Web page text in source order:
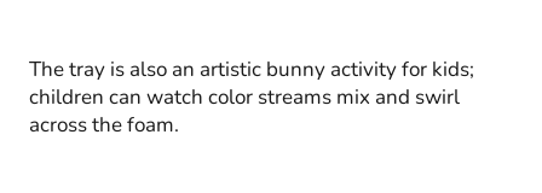
The tray is also an artistic bunny activity for kids;
children can watch color streams mix and swirl
across the foam.